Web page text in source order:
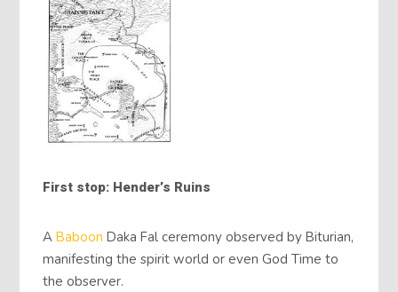
First stop: Hender’s Ruins
ABaboon Daka Fal ceremony observed by Biturian,
manifesting the spirit world or even God Time to
the observer.